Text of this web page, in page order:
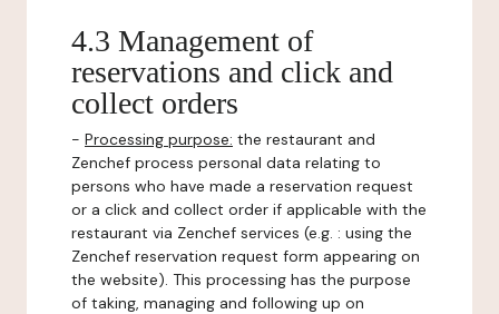
4.3 Management of
reservations and click and
collect orders
- Processing purpose: the restaurant and
Zenchef process personal data relating to
persons who have made a reservation request
or a click and collect order if applicable with the
restaurant via Zenchef services (e.g. : using the
Zenchef reservation request form appearing on
the website). This processing has the purpose
of taking, managing and following up on